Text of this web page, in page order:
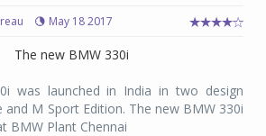
May 18 2017
was launched in India in two design
and M Sport Edition. The new BMW 330i
BMW Plant Chennai